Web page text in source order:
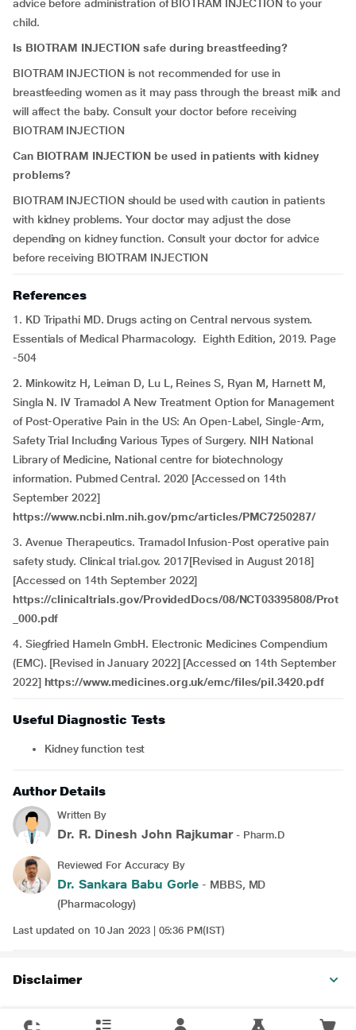
advice before administration of BIOTRAM INJECTION to your
child.
Is BIOTRAM INJECTION safe during breastfeeding?
BIOTRAM INJECTION is not recommended for use in
breastfeeding women as it may pass through the breast milk and
will affect the baby. Consult your doctor before receiving
BIOTRAM INJECTION
Can BIOTRAM INJECTION be used in patients with kidney
problems?
BIOTRAM INJECTION should be used with caution in patients
with kidney problems. Your doctor may adjust the dose
depending on kidney function. Consult your doctor for advice
before receiving BIOTRAM INJECTION
References
1. KD Tripathi MD. Drugs acting on Central nervous system.
Essentials of Medical Pharmacology. Eighth Edition, 2019. Page
-504
2. Minkowitz H, Leiman D, Lu L, Reines S, Ryan M, Harnett M,
Singla N. IV Tramadol A New Treatment Option for Management
of Post-Operative Pain in the US: An Open-Label, Single-Arm,
Safety Trial Including Various Types of Surgery. NIH National
Library of Medicine, National centre for biotechnology
information. Pubmed Central. 2020 [Accessed on 14th
September 2022]
https://www.ncbi.nlm.nih.gov/pmc/articles/PMC7250287/
3. Avenue Therapeutics. Tramadol Infusion-Post operative pain
safety study. Clinical trial.gov. 2017[Revised in August 2018]
[Accessed on 14th September 2022]
https://clinicaltrials.gov/ProvidedDocs/08/NCT03395808/Prot
_000.pdf
4. Siegfried Hameln GmbH. Electronic Medicines Compendium
(EMC). [Revised in January 2022] [Accessed on 14th September
2022] https://www.medicines.org.uk/emc/files/pil.3420.pdf
Useful Diagnostic Tests
Kidney function test
Author Details
Written By
Dr. R. Dinesh John Rajkumar- Pharm.D
Reviewed For Accuracy By
Dr. Sankara Babu Gorle - MBBS, MD
(Pharmacology)
Last updated on 10 Jan 2023 | 05:36 PM(IST)
Disclaimer